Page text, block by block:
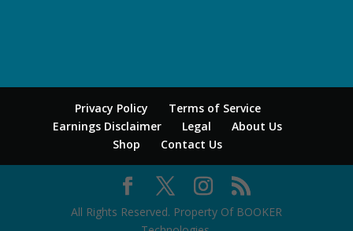
Privacy Policy
Terms of Service
Earnings Disclaimer
Legal
About Us
Shop
Contact Us
All Rights Reserved. Property Of BOOKER